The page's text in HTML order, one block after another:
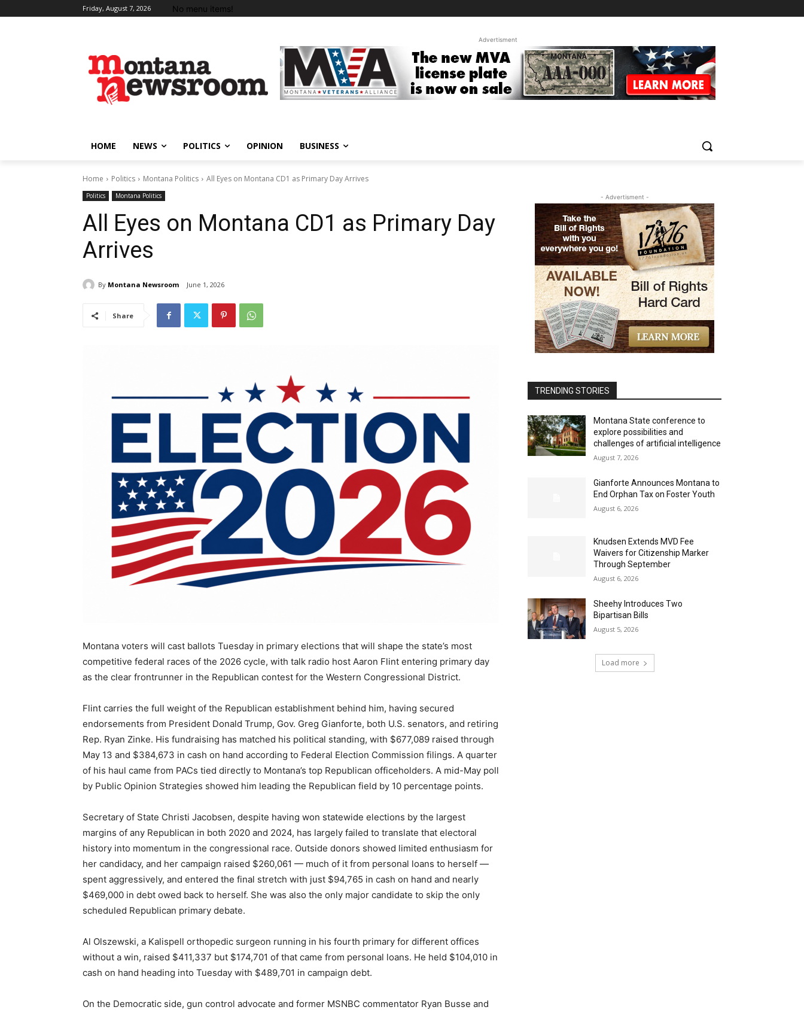
Friday, August 7, 2026 No menu items!
Advertisment
HOME NEWS POLITICS OPINION BUSINESS
Home Politics Montana Politics All Eyes on Montana CD1 as Primary Day Arrives
Politics Montana Politics
All Eyes on Montana CD1 as Primary Day
Arrives
By Montana Newsroom June 1, 2026
Share
Montana voters will cast ballots Tuesday in primary elections that will shape the state’s most
competitive federal races of the 2026 cycle, with talk radio host Aaron Flint entering primary day
as the clear frontrunner in the Republican contest for the Western Congressional District.
Flint carries the full weight of the Republican establishment behind him, having secured
endorsements from President Donald Trump, Gov. Greg Gianforte, both U.S. senators, and retiring
Rep. Ryan Zinke. His fundraising has matched his political standing, with $677,089 raised through
May 13 and $384,673 in cash on hand according to Federal Election Commission filings. A quarter
of his haul came from PACs tied directly to Montana’s top Republican officeholders. A mid-May poll
by Public Opinion Strategies showed him leading the Republican field by 10 percentage points.
Secretary of State Christi Jacobsen, despite having won statewide elections by the largest
margins of any Republican in both 2020 and 2024, has largely failed to translate that electoral
history into momentum in the congressional race. Outside donors showed limited enthusiasm for
her candidacy, and her campaign raised $260,061 — much of it from personal loans to herself —
spent aggressively, and entered the final stretch with just $94,765 in cash on hand and nearly
$469,000 in debt owed back to herself. She was also the only major candidate to skip the only
scheduled Republican primary debate.
Al Olszewski, a Kalispell orthopedic surgeon running in his fourth primary for different offices
without a win, raised $411,337 but $174,701 of that came from personal loans. He held $104,010 in
cash on hand heading into Tuesday with $489,701 in campaign debt.
On the Democratic side, gun control advocate and former MSNBC commentator Ryan Busse and
- Advertisment -
TRENDING STORIES
Montana State conference to
explore possibilities and
challenges of artificial intelligence
August 7, 2026
Gianforte Announces Montana to
End Orphan Tax on Foster Youth
August 6, 2026
Knudsen Extends MVD Fee
Waivers for Citizenship Marker
Through September
August 6, 2026
Sheehy Introduces Two
Bipartisan Bills
August 5, 2026
Load more